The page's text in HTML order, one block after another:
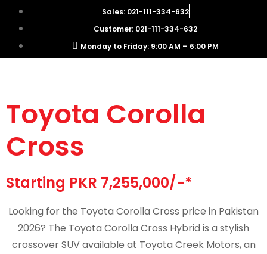
Sales: 021-111-334-632
Customer: 021-111-334-632
Monday to Friday: 9:00 AM – 6:00 PM
Toyota Corolla
Cross
Starting PKR 7,255,000/-*
Looking for the Toyota Corolla Cross price in Pakistan
2026? The Toyota Corolla Cross Hybrid is a stylish
crossover SUV available at Toyota Creek Motors, an